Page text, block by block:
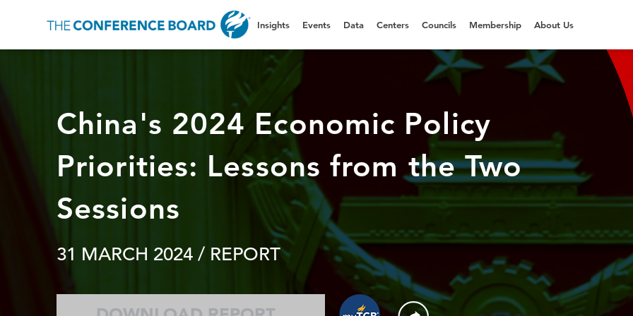
Insights Events Data Centers Councils Membership About Us
China's 2024 Economic Policy
Priorities: Lessons from the Two
Sessions
31 MARCH 2024 / REPORT